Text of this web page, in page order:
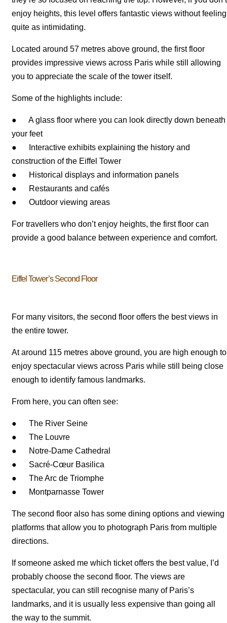
enjoy heights, this level offers fantastic views without feeling
quite as intimidating.
Located around 57 metres above ground, the first floor
provides impressive views across Paris while still allowing
you to appreciate the scale of the tower itself.
Some of the highlights include:
● A glass floor where you can look directly down beneath
your feet
● Interactive exhibits explaining the history and
construction of the Eiffel Tower
● Historical displays and information panels
● Restaurants and cafés
● Outdoor viewing areas
For travellers who don’t enjoy heights, the first floor can
provide a good balance between experience and comfort.
Eiffel Tower’s Second Floor
For many visitors, the second floor offers the best views in
the entire tower.
At around 115 metres above ground, you are high enough to
enjoy spectacular views across Paris while still being close
enough to identify famous landmarks.
From here, you can often see:
● The River Seine
● The Louvre
● Notre-Dame Cathedral
● Sacré-Cœur Basilica
● The Arc de Triomphe
● Montparnasse Tower
The second floor also has some dining options and viewing
platforms that allow you to photograph Paris from multiple
directions.
If someone asked me which ticket offers the best value, I’d
probably choose the second floor. The views are
spectacular, you can still recognise many of Paris’s
landmarks, and it is usually less expensive than going all
the way to the summit.